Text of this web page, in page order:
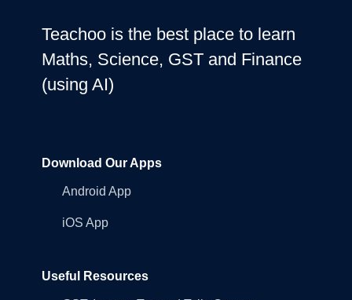
Teachoo is the best place to learn
Maths, Science, GST and Finance
(using AI)
Download Our Apps
Android App
iOS App
Useful Resources